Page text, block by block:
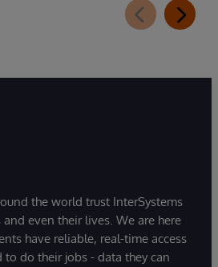
the world trust InterSystems
even their lives. We are here
have reliable, real-time access
to do their jobs - data they can